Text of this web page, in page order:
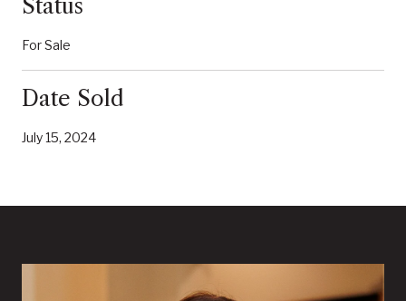
Status
For Sale
Date Sold
July 15, 2024